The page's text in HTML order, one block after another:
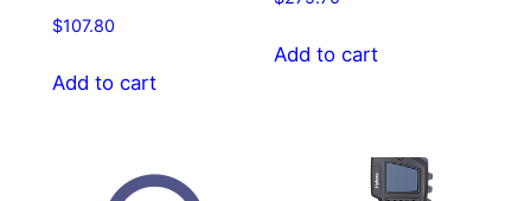
$107.80
Add to cart
Add to cart